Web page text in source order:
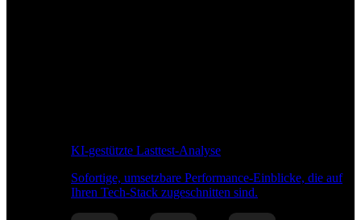
KI-gestützte Lasttest-Analyse
Sofortige, umsetzbare Performance-Einblicke, die auf
Ihren Tech-Stack zugeschnitten sind.